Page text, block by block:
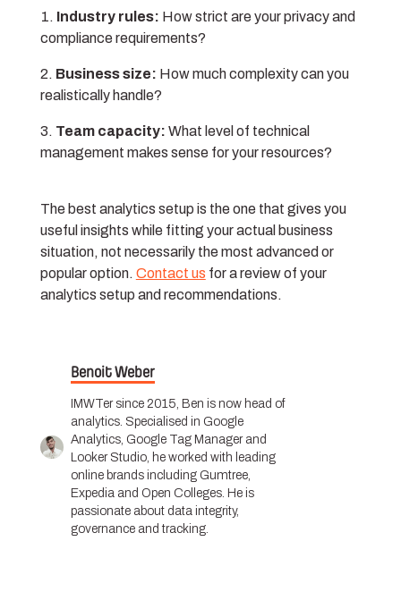
Industry rules: How strict are your privacy and
compliance requirements?
Business size: How much complexity can you
realistically handle?
Team capacity: What level of technical
management makes sense for your resources?
The best analytics setup is the one that gives you
useful insights while fitting your actual business
situation, not necessarily the most advanced or
popular option. Contact us for a review of your
analytics setup and recommendations.
Benoit Weber
IMWTer since 2015, Ben is now head of
analytics. Specialised in Google
Analytics, Google Tag Manager and
Looker Studio, he worked with leading
online brands including Gumtree,
Expedia and Open Colleges. He is
passionate about data integrity,
governance and tracking.